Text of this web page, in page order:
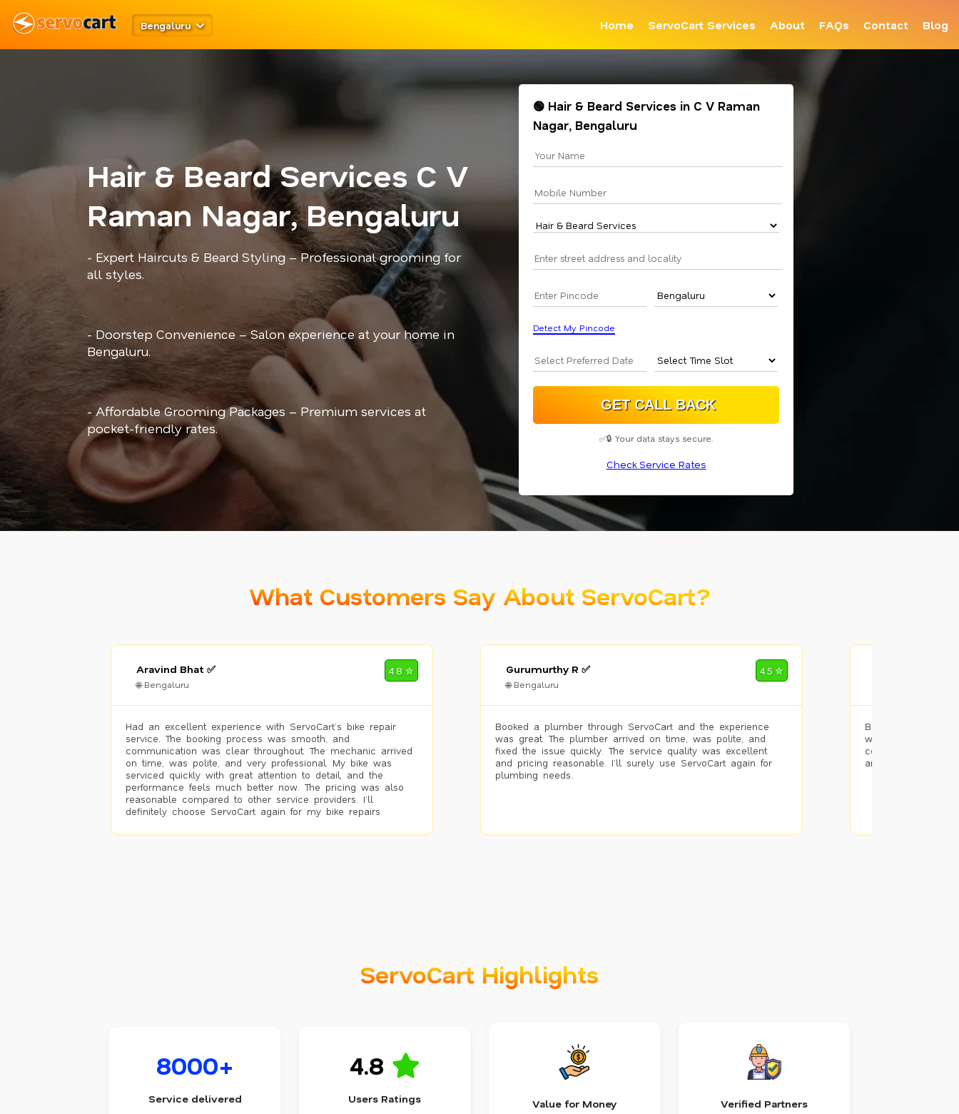
Bengaluru Home ServoCart Services About FAQs Contact Blog
Hair & Beard Services C V
Raman Nagar, Bengaluru
- Expert Haircuts & Beard Styling – Professional grooming for
all styles.
- Doorstep Convenience – Salon experience at your home in
Bengaluru.
- Affordable Grooming Packages – Premium services at
pocket-friendly rates.
🟢 Hair & Beard Services in C V Raman
Nagar, Bengaluru
Detect My Pincode
✅🔒 Your data stays secure.
Check Service Rates
What Customers Say About ServoCart?
Aravind Bhat ✅
🌐 Bengaluru
4.8 ✮
Had an excellent experience with ServoCart’s bike repair
service. The booking process was smooth, and
communication was clear throughout. The mechanic arrived
on time, was polite, and very professional. My bike was
serviced quickly with great attention to detail, and the
performance feels much better now. The pricing was also
reasonable compared to other service providers. I’ll
definitely choose ServoCart again for my bike repairs.
Gurumurthy R ✅
🌐 Bengaluru
4.5 ✮
Booked a plumber through ServoCart and the experience
was great. The plumber arrived on time, was polite, and
fixed the issue quickly. The service quality was excellent
and pricing reasonable. I’ll surely use ServoCart again for
plumbing needs.
Booked painting
with the results.
completed the
and the pricing
ServoCart Highlights
8000+
Service delivered
4.8
Users Ratings Value for Money Verified Partners